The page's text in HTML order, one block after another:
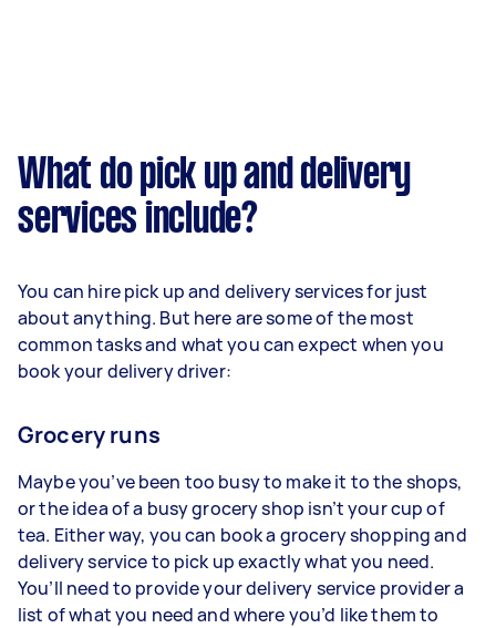
What do pick up and delivery
services include?
You can hire pick up and delivery services for just
about anything. But here are some of the most
common tasks and what you can expect when you
book your delivery driver:
Grocery runs
Maybe you’ve been too busy to make it to the shops,
or the idea of a busy grocery shop isn’t your cup of
tea. Either way, you can book a grocery shopping and
delivery service to pick up exactly what you need.
You’ll need to provide your delivery service provider a
list of what you need and where you’d like them to